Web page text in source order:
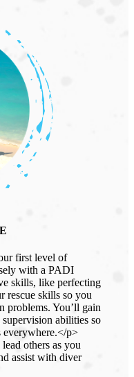
first level of
with a PADI
skills, like perfecting
rescue skills so you
problems. You’ll gain
abilities so
everywhere.</p>
others as you
assist with diver